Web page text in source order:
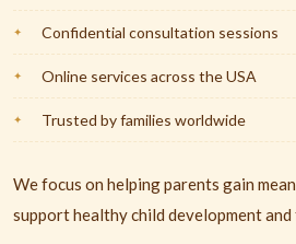
Confidential consultation sessions
Online services across the USA
Trusted by families worldwide
We focus on helping parents gain
support healthy child development